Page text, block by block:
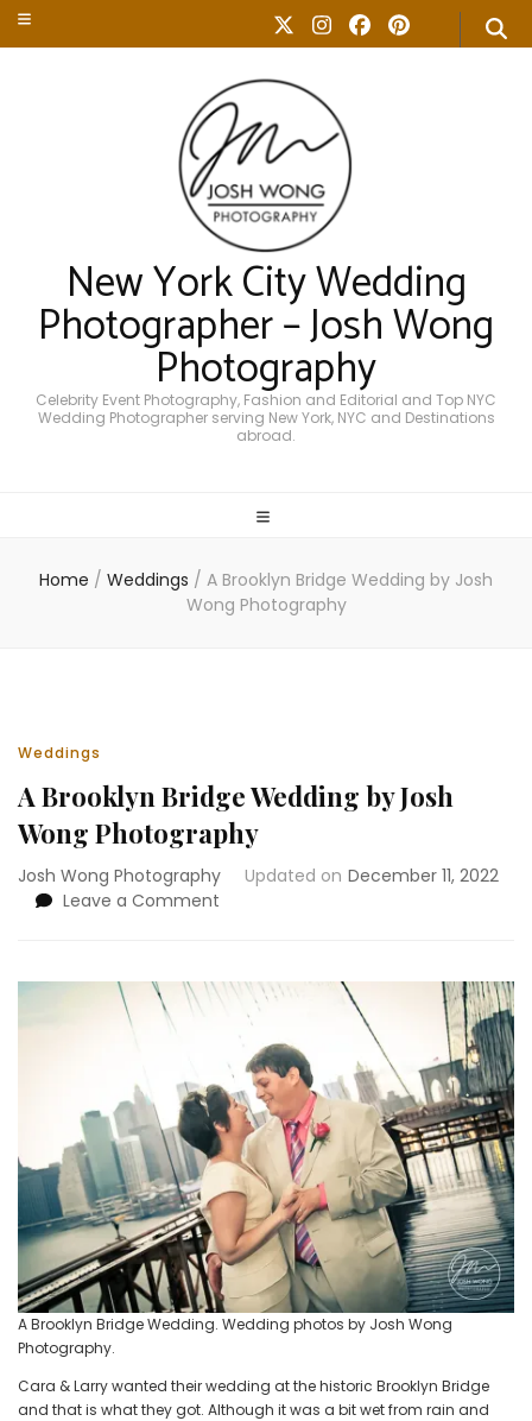
New York City Wedding
Photographer – Josh Wong
Photography
Celebrity Event Photography, Fashion and Editorial and Top NYC
Wedding Photographer serving New York, NYC and Destinations
abroad.
Home / Weddings / A Brooklyn Bridge Wedding by Josh
Wong Photography
Weddings
A Brooklyn Bridge Wedding by Josh
Wong Photography
Josh Wong Photography Updated on December 11, 2022
Leave a Comment
Wedding
Josh
Wong
Photography
A Brooklyn Bridge Wedding. Wedding photos by Josh Wong
Photography.
Cara & Larry wanted their wedding at the historic Brooklyn Bridge
and that is what they got. Although it was a bit wet from rain and